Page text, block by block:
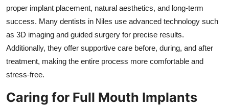
proper implant placement, natural aesthetics, and long-term
success. Many dentists in Niles use advanced technology such
as 3D imaging and guided surgery for precise results.
Additionally, they offer supportive care before, during, and after
treatment, making the entire process more comfortable and
stress-free.
Caring for Full Mouth Implants